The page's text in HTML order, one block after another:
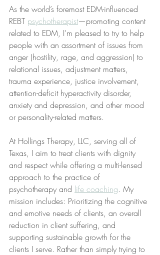
As the world’s foremost EDM-influenced
REBT psychotherapist—promoting content
related to EDM, I’m pleased to try to help
people with an assortment of issues from
anger (hostility, rage, and aggression) to
relational issues, adjustment matters,
trauma experience, justice involvement,
attention-deficit hyperactivity disorder,
anxiety and depression, and other mood
or personality-related matters.
At Hollings Therapy, LLC, serving all of
Texas, I aim to treat clients with dignity
and respect while offering a multi-lensed
approach to the practice of
psychotherapy and life coaching. My
mission includes: Prioritizing the cognitive
and emotive needs of clients, an overall
reduction in client suffering, and
supporting sustainable growth for the
clients I serve. Rather than simply trying to